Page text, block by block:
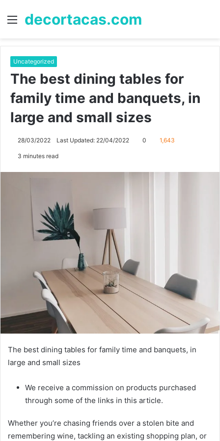
Menu
decortacas.com
Uncategorized
The best dining tables for
family time and banquets, in
large and small sizes
28/03/2022 Last Updated: 22/04/2022 0 1,643
3 minutes read
The best dining tables for family time and banquets, in
large and small sizes
We receive a commission on products purchased
through some of the links in this article.
Whether you’re chasing friends over a stolen bite and
remembering wine, tackling an existing shopping plan, or